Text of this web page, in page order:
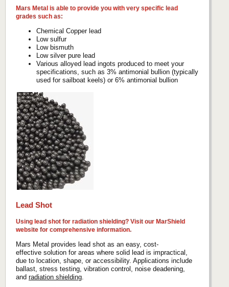
Mars Metal is able to provide you with very specific lead
grades such as:
Chemical Copper lead
Low sulfur
Low bismuth
Low silver pure lead
Various alloyed lead ingots produced to meet your
specifications, such as 3% antimonial bullion (typically
used for sailboat keels) or 6% antimonial bullion
Lead Shot
Using lead shot for radiation shielding? Visit our MarShield
website for comprehensive information.
Mars Metal provides lead shot as an easy, cost-
effective solution for areas where solid lead is impractical,
due to location, shape, or accessibility. Applications include
ballast, stress testing, vibration control, noise deadening,
and radiation shielding.